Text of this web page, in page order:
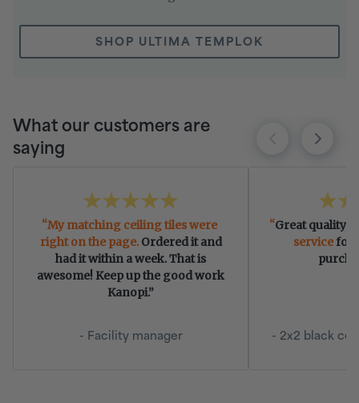
SHOP ULTIMA TEMPLOK
What our customers are
saying
My matching ceiling tiles were
right on the page.Ordered it and
had it within a week. That is
awesome! Keep up the good work
Kanopi.”
- Facility manager
Great quality,
servicefor
- 2x2 black